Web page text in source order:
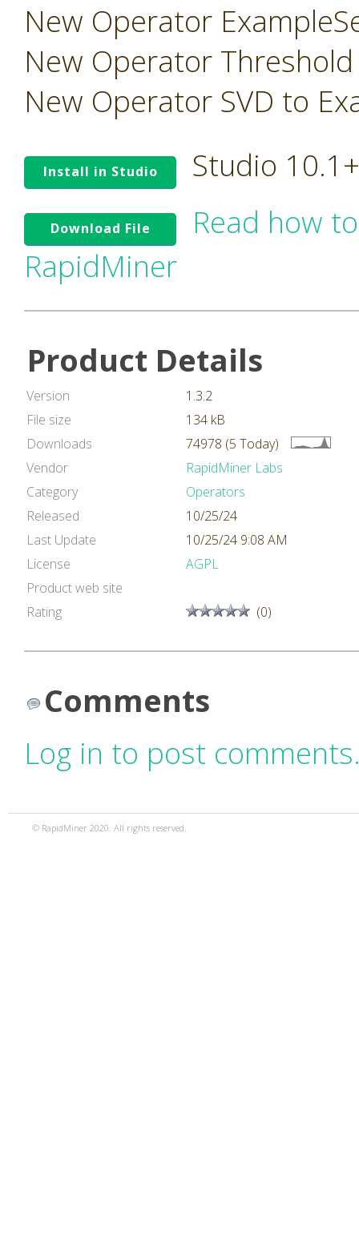
New Operator
New Operator
New Operator SVD to
Install in Studio Studio
Download File
Read how
RapidMiner
Product Details
Version
1.3.2
File size
134 kB
Downloads
74978 (5 Today)
Vendor
RapidMiner Labs
Category
Operators
Released
10/25/24
Last Update
10/25/24 9:08 AM
License
AGPL
Product web site
Rating
(0)
Comments
Log in to post
© RapidMiner 2020. All rights reserved.